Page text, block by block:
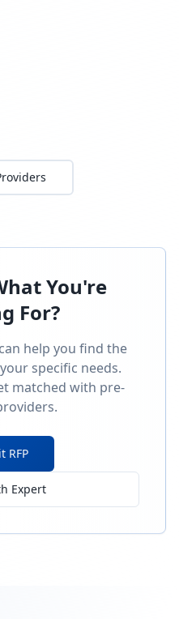
You're
For?
help you find the
specific needs.
matched with pre-
RFP
Expert